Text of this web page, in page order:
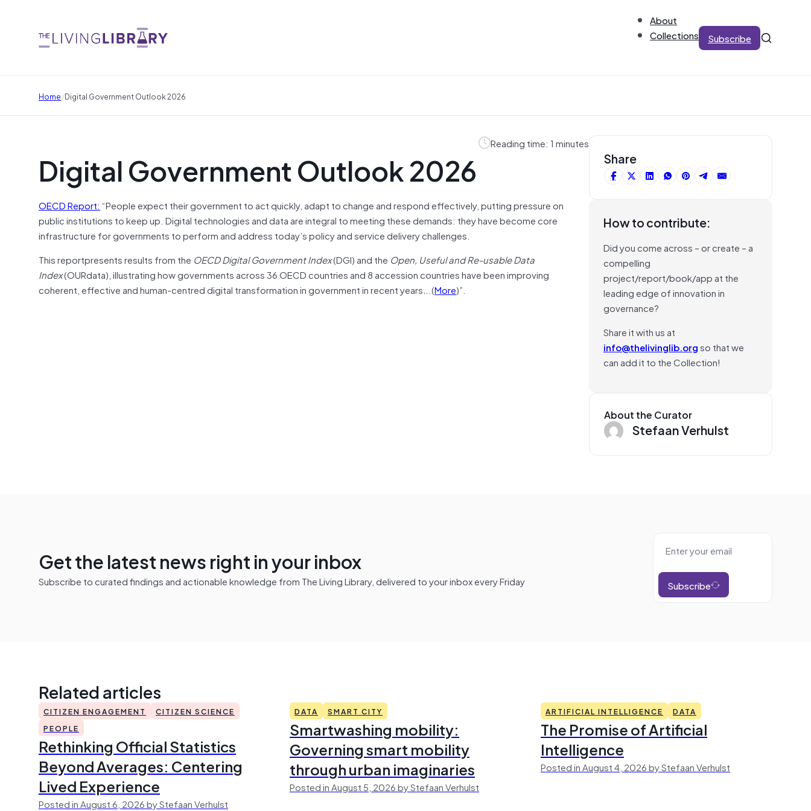
About
Collections
Subscribe
Home/Digital Government Outlook 2026
Reading time: 1 minutes
Digital Government Outlook 2026
OECD Report: “People expect their government to act quickly, adapt to change and respond effectively, putting pressure on
public institutions to keep up. Digital technologies and data are integral to meeting these demands: they have become core
infrastructure for governments to perform and address today’s policy and service delivery challenges.
This reportpresents results from the OECD Digital Government Index(DGI) and the Open, Useful and Re-usable Data
Index(OURdata), illustrating how governments across 36 OECD countries and 8 accession countries have been improving
coherent, effective and human-centred digital transformation in government in recent years...(More)”.
Share
How to contribute:
Did you come across – or create – a
compelling
project/report/book/app at the
leading edge of innovation in
governance?
Share it with us at
info@thelivinglib.orgso that we
can add it to the Collection!
About the Curator
Stefaan Verhulst
Get the latest news right in your inbox
Subscribe to curated findings and actionable knowledge from The Living Library, delivered to your inbox every Friday Subscribe
Related articles
CITIZEN ENGAGEMENT
CITIZEN SCIENCE
PEOPLE
Rethinking Official Statistics
Beyond Averages: Centering
Lived Experience
Posted in August 6, 2026 by Stefaan Verhulst
DATA SMART CITY
Smartwashing mobility:
Governing smart mobility
through urban imaginaries
Posted in August 5, 2026 by Stefaan Verhulst
ARTIFICIAL INTELLIGENCE DATA
The Promise of Artificial
Intelligence
Posted in August 4, 2026 by Stefaan Verhulst